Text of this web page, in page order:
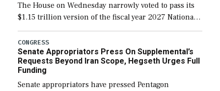
The House on Wednesday narrowly voted to pass its
$1.15 trillion version of the fiscal year 2027 National
Defense Authorization Act (NDAA) and a blueprint
for a third reconciliation bill […]
CONGRESS
Senate Appropriators Press On Supplemental’s
Requests Beyond Iran Scope, Hegseth Urges Full
Funding
Senate appropriators have pressed Pentagon